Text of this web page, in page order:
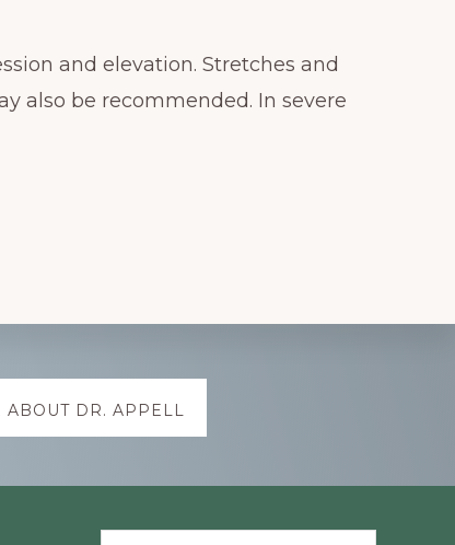
and elevation. Stretches and
also be recommended. In severe
ABOUT DR. APPELL